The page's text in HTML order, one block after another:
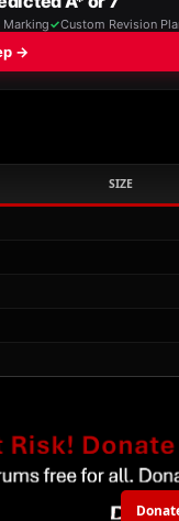
SIZE